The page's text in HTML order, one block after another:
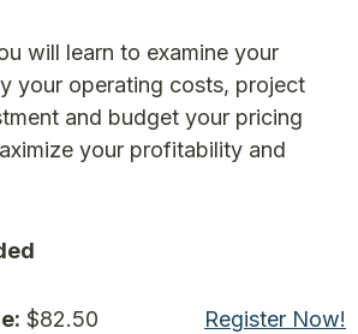
will learn to examine your
your operating costs, project
and budget your pricing
your profitability and
Register Now!
$82.50